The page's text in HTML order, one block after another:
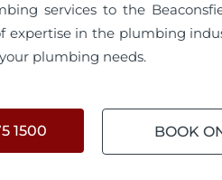
services to the
expertise in the plumbing
plumbing needs.
1500 BOOK